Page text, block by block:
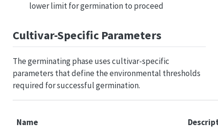
lower limit for germination to proceed
Cultivar-Specific Parameters
The germinating phase uses cultivar-specific
parameters that define the environmental thresholds
required for successful germination.
Name